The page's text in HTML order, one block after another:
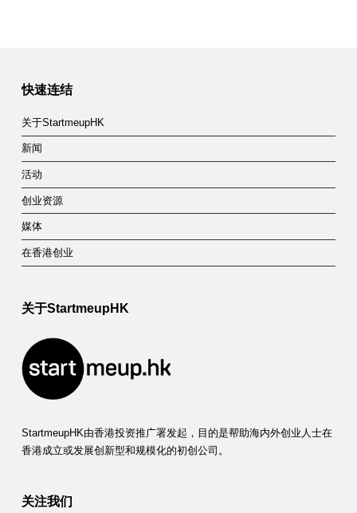
快速连结
关于StartmeupHK
新闻
活动
创业资源
媒体
在香港创业
关于StartmeupHK
StartmeupHK由香港投资推广署发起，目的是帮助海内外创业人士在
香港成立或发展创新型和规模化的初创公司。
关注我们